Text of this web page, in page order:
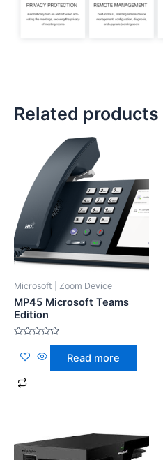
Related products
Microsoft | Zoom Device
MP45 Microsoft Teams
Edition
out
Read more